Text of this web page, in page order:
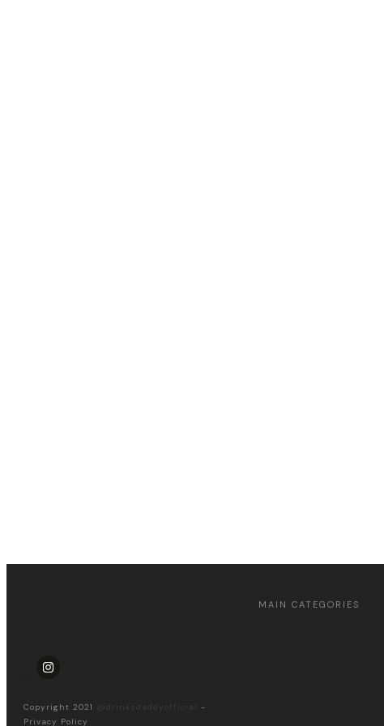
Copyright 2021 @drinksdaddyofficial
-
Privacy Policy
MAIN CATEGORIES